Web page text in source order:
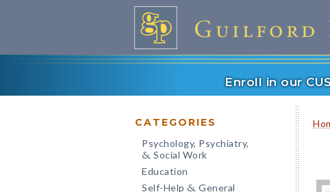
Enroll in our
CATEGORIES
Psychology, Psychiatry,
& Social Work
Education
Self-Help & General